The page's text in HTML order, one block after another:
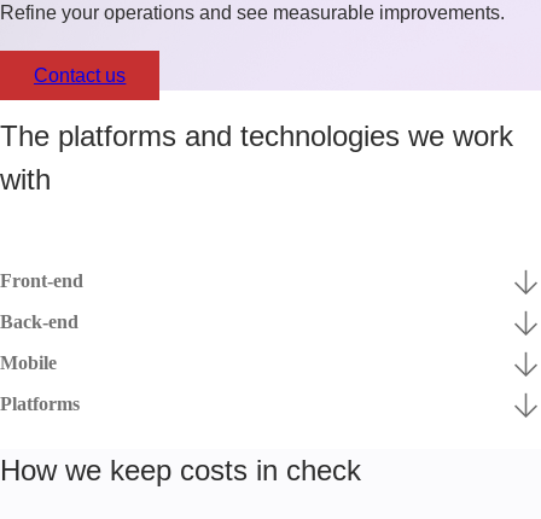
Refine your operations and see measurable improvements.
Contact us
The platforms and technologies we work
with
Front-end
Back-end
Mobile
Platforms
How we keep costs in check